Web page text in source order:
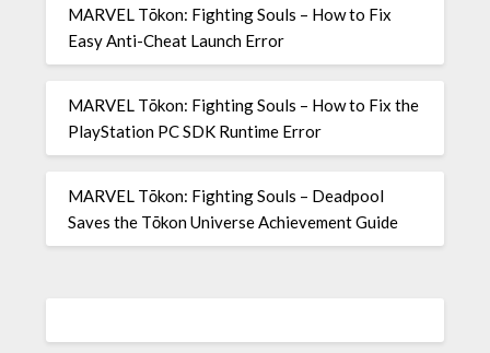
MARVEL Tōkon: Fighting Souls – How to Fix
Easy Anti-Cheat Launch Error
MARVEL Tōkon: Fighting Souls – How to Fix the
PlayStation PC SDK Runtime Error
MARVEL Tōkon: Fighting Souls – Deadpool
Saves the Tōkon Universe Achievement Guide